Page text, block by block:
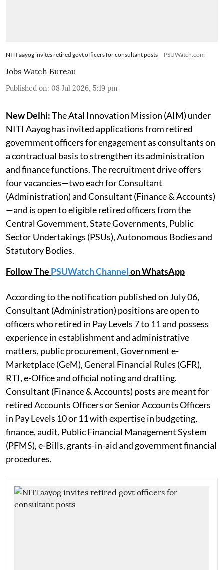
NITI aayog invites retired govt officers for consultant posts PSUWatch.com
Jobs Watch Bureau
Published on: 08 Jul 2026, 5:19 pm
New Delhi:The Atal Innovation Mission (AIM) under
NITI Aayog has invited applications from retired
government officers for engagement as consultants on
a contractual basis to strengthen its administration
and finance functions. The recruitment drive offers
four vacancies—two each for Consultant
(Administration) and Consultant (Finance & Accounts)
—and is open to eligible retired officers from the
Central Government, State Governments, Public
Sector Undertakings (PSUs), Autonomous Bodies and
Statutory Bodies.
Follow The PSUWatch Channelon WhatsApp
According to the notification published on July 06,
Consultant (Administration) positions are open to
officers who retired in Pay Levels 7 to 11 and possess
experience in establishment and administrative
matters, public procurement, Government e-
Marketplace (GeM), General Financial Rules (GFR),
RTI, e-Office and official noting and drafting.
Consultant (Finance & Accounts) posts are meant for
retired Accounts Officers or Senior Accounts Officers
in Pay Levels 10 or 11 with expertise in budgeting,
finance, audit, Public Financial Management System
(PFMS), e-Bills, grants-in-aid and government financial
procedures.